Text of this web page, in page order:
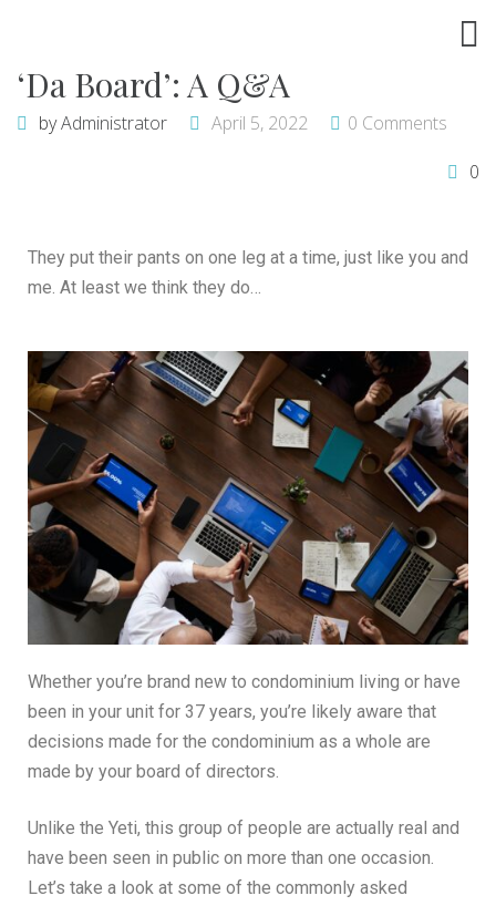
‘Da Board’: A Q&A
byAdministrator April 5, 2022
0 Comments
0
They put their pants on one leg at a time, just like you and
me. At least we think they do…
Whether you’re brand new to condominium living or have
been in your unit for 37 years, you’re likely aware that
decisions made for the condominium as a whole are
made by your board of directors.
Unlike the Yeti, this group of people are actually real and
have been seen in public on more than one occasion.
Let’s take a look at some of the commonly asked